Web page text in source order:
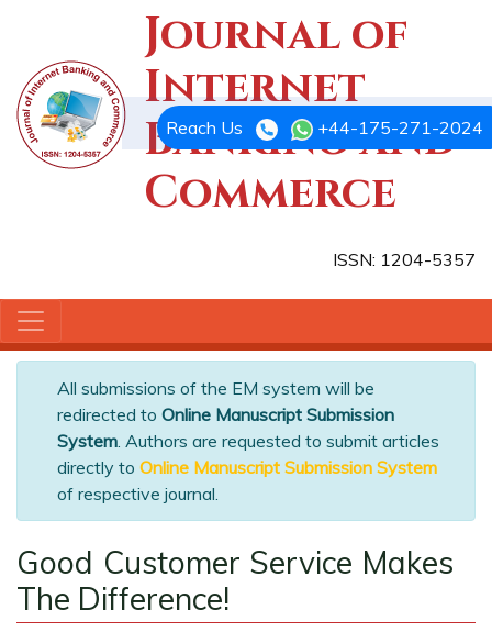
Journal of
Internet
Banking and
Commerce
ISSN: 1204-5357
Reach Us +44-175-271-2024
All submissions of the EM system will be
redirected to Online Manuscript Submission
System. Authors are requested to submit articles
directly to Online Manuscript Submission System
of respective journal.
Good Customer Service Makes
The Difference!